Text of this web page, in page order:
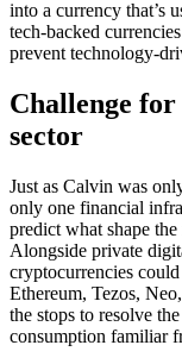
into a currency that’s
tech-backed
prevent technology-
Challenge
sector
Just as Calvin was
only one financial
predict what shape
Alongside private
cryptocurrencies
Ethereum, Tezos,
the stops to resolve
consumption familiar